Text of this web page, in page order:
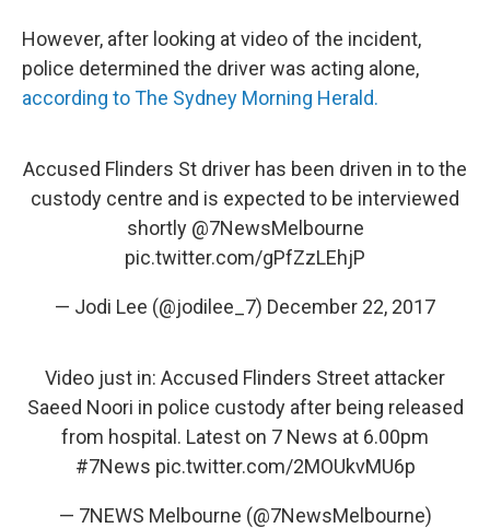
However, after looking at video of the incident,
police determined the driver was acting alone,
according to The Sydney Morning Herald.
Accused Flinders St driver has been driven in to the
custody centre and is expected to be interviewed
shortly @7NewsMelbourne
pic.twitter.com/gPfZzLEhjP
— Jodi Lee (@jodilee_7) December 22, 2017
Video just in: Accused Flinders Street attacker
Saeed Noori in police custody after being released
from hospital. Latest on 7 News at 6.00pm
#7News pic.twitter.com/2MOUkvMU6p
— 7NEWS Melbourne (@7NewsMelbourne)